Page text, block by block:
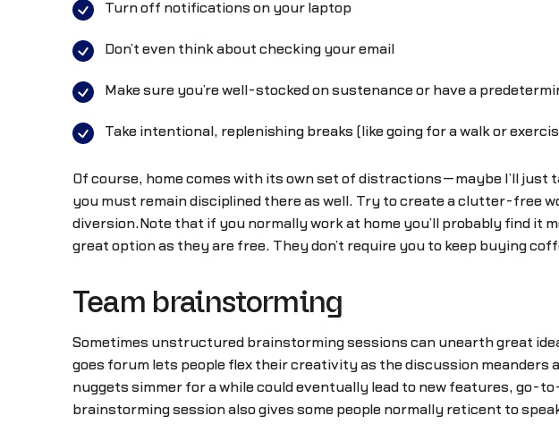
Turn off notifications on your laptop
Don’t even think about checking your email
Make sure you’re well-stocked on sustenance or have a
Take intentional, replenishing breaks (like going for a walk or
Of course, home comes with its own set of distractions—maybe I’ll just
you must remain disciplined there as well. Try to create a clutter-free
diversion.Note that if you normally work at home you’ll probably find
great option as they are free. They don’t require you to keep buying
Team brainstorming
Sometimes unstructured brainstorming sessions can unearth great
goes forum lets people flex their creativity as the discussion
nuggets simmer for a while could eventually lead to new features,
brainstorming session also gives some people normally reticent to